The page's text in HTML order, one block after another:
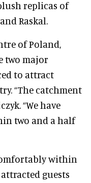
replicas of
Raskal.
of Poland,
two major
to attract
“The catchment
“We have
two and a half
within
guests